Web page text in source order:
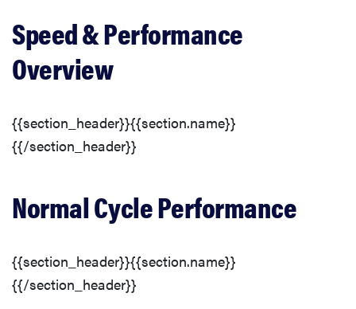
Speed & Performance
Overview
{{section_header}}{{section.name}}
{{/section_header}}
Normal Cycle Performance
{{section_header}}{{section.name}}
{{/section_header}}